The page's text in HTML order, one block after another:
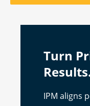
Turn
IPM aligns